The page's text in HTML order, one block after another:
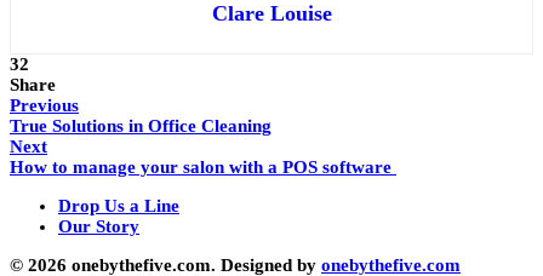
Clare Louise
32
Share
Previous
True Solutions in Office Cleaning
Next
How to manage your salon with a POS software
Drop Us a Line
Our Story
© 2026 onebythefive.com. Designed by onebythefive.com